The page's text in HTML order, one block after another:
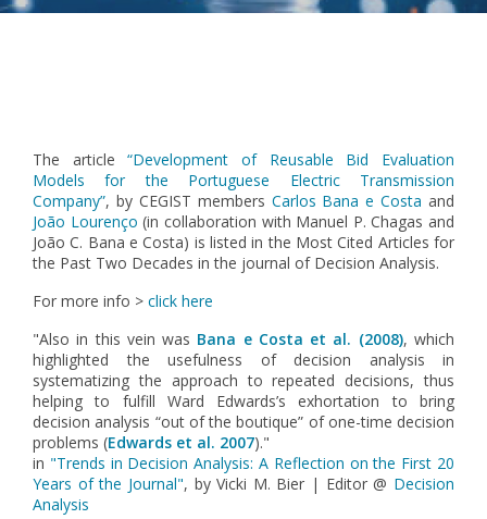
The article“Development of Reusable Bid Evaluation
Models for the Portuguese Electric Transmission
Company”, by CEGIST members Carlos Bana e Costa and
João Lourenço (in collaboration with Manuel P. Chagas and
João C. Bana e Costa) is listed in the Most Cited Articles for
the Past Two Decades in the journal of Decision Analysis.
For more info > click here
"Also in this vein was Bana e Costa et al. (2008), which
highlighted the usefulness of decision analysis in
systematizing the approach to repeated decisions, thus
helping to fulfill Ward Edwards’s exhortation to bring
decision analysis “out of the boutique” of one-time decision
problems (Edwards et al. 2007)."
in "Trends in Decision Analysis: A Reflection on the First 20
Years of the Journal", by Vicki M. Bier | Editor @ Decision
Analysis